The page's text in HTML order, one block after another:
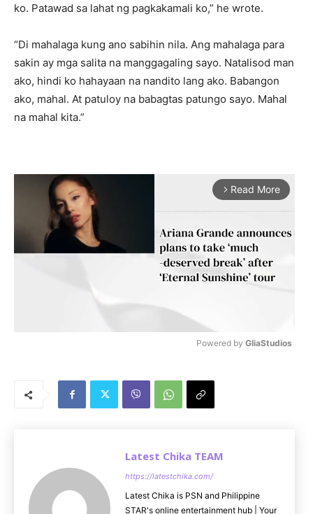
ko. Patawad sa lahat ng pagkakamali ko,” he wrote.
“Di mahalaga kung ano sabihin nila. Ang mahalaga para
sakin ay mga salita na manggagaling sayo. Natalisod man
ako, hindi ko hahayaan na nandito lang ako. Babangon
ako, mahal. At patuloy na babagtas patungo sayo. Mahal
na mahal kita.”
arrow_forward_ios Read More
Powered by GliaStudios
Latest Chika TEAM
https://latestchika.com/
Latest Chika is PSN and Philippine
STAR's online entertainment hub | Your